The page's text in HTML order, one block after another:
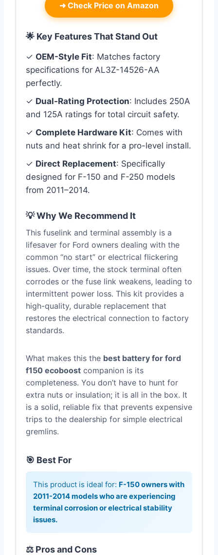
➜ Check Price on Amazon
🌟 Key Features That Stand Out
✓ OEM-Style Fit: Matches factory
specifications for AL3Z-14526-AA
perfectly.
✓ Dual-Rating Protection: Includes 250A
and 125A ratings for total circuit safety.
✓ Complete Hardware Kit: Comes with
nuts and heat shrink for a pro-level install.
✓ Direct Replacement: Specifically
designed for F-150 and F-250 models
from 2011–2014.
💡 Why We Recommend It
This fuselink and terminal assembly is a
lifesaver for Ford owners dealing with the
common “no start” or electrical flickering
issues. Over time, the stock terminal often
corrodes or the fuse link weakens, leading to
intermittent power loss. This kit provides a
high-quality, durable replacement that
restores the electrical connection to factory
standards.
What makes this the best battery for ford
f150 ecoboost companion is its
completeness. You don’t have to hunt for
extra nuts or insulation; it is all in the box. It
is a solid, reliable fix that prevents expensive
trips to the dealership for simple electrical
gremlins.
🎯 Best For
This product is ideal for: F-150 owners with
2011-2014 models who are experiencing
terminal corrosion or electrical stability
issues.
⚖️ Pros and Cons